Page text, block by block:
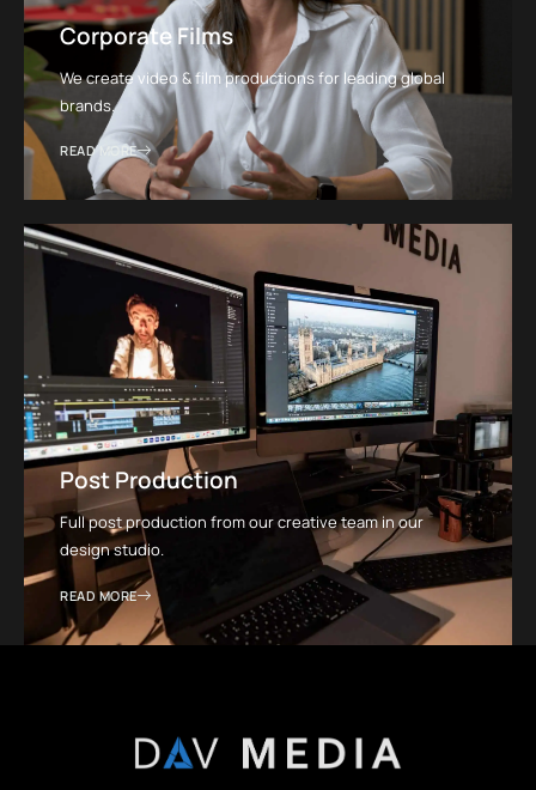
Corporate Films
We create video & film productions for leading global
brands.
READ MORE
Post Production
Full post production from our creative team in our
design studio.
READ MORE